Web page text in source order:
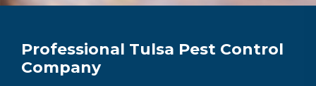
Professional Tulsa Pest Control
Company